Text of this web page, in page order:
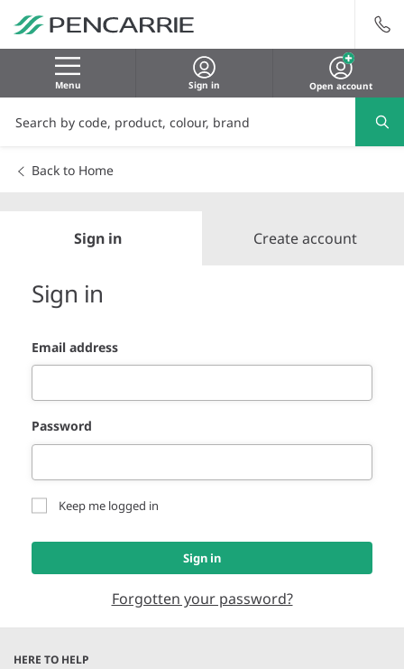
Menu Sign in Open account
Back to Home
Sign in Create account
Sign in
Email address
Password
Keep me logged in
Sign in
Forgotten your password?
HERE TO HELP